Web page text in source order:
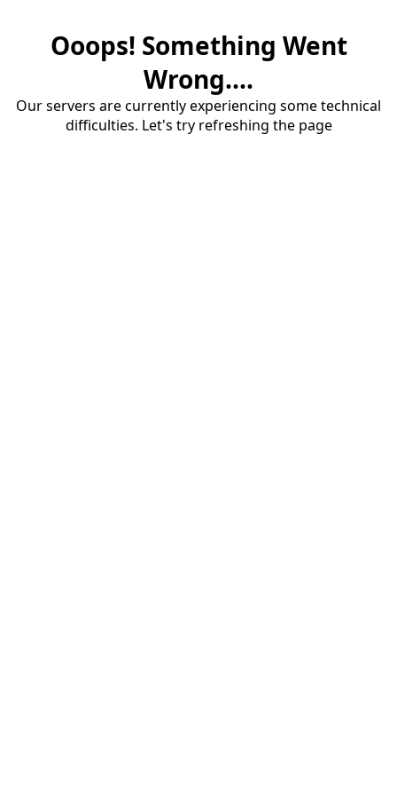
Ooops! Something Went
Wrong....
Our servers are currently experiencing some technical
difficulties. Let's try refreshing the page